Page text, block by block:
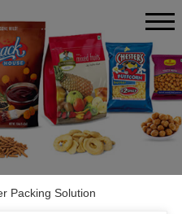
Packing Solution